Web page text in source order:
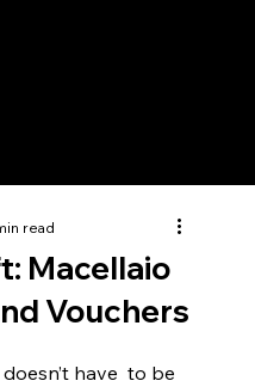
Macellaio
Vouchers
read
have  to be